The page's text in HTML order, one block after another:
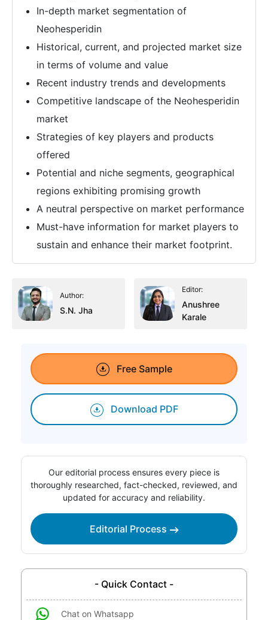
In-depth market segmentation of
Neohesperidin
Historical, current, and projected market size
in terms of volume and value
Recent industry trends and developments
Competitive landscape of the Neohesperidin
market
Strategies of key players and products
offered
Potential and niche segments, geographical
regions exhibiting promising growth
A neutral perspective on market performance
Must-have information for market players to
sustain and enhance their market footprint.
Author:
S.N. Jha
Editor:
Anushree
Karale
Free Sample
Download PDF
Our editorial process ensures every piece is
thoroughly researched, fact-checked, reviewed, and
updated for accuracy and reliability.
Editorial Process
- Quick Contact -
Chat on Whatsapp